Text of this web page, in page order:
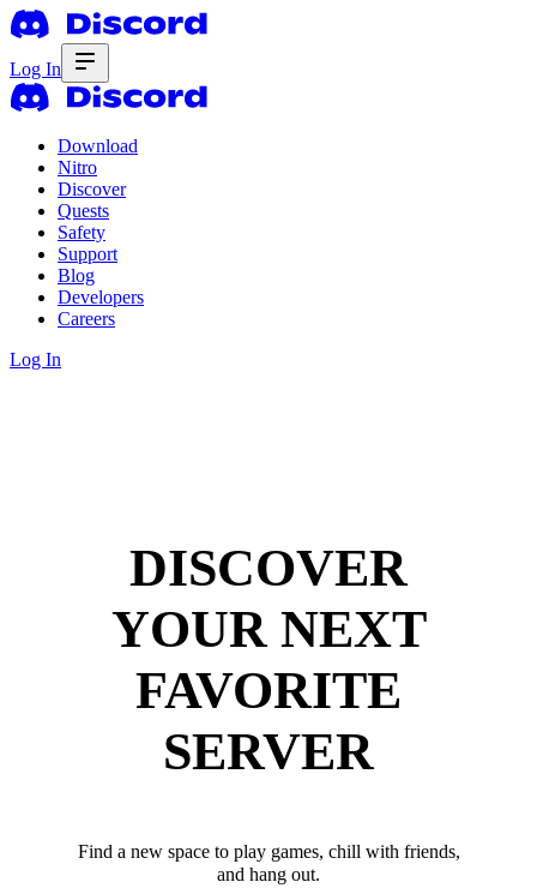
Log In
Download
Nitro
Discover
Quests
Safety
Support
Blog
Developers
Careers
Log In
DISCOVER
YOUR NEXT
FAVORITE
SERVER
Find a new space to play games, chill with friends,
and hang out.